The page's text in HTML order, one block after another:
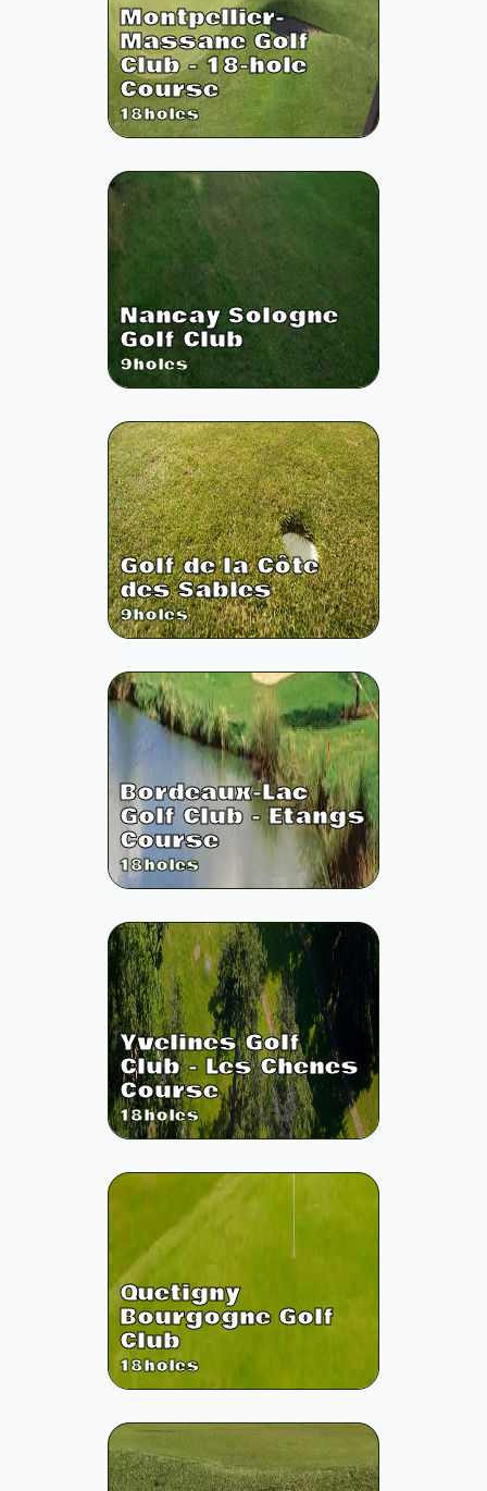
Montpellier-
Massane Golf
Club - 18-hole
Course
18holes
Nancay Sologne
Golf Club
9holes
Golf de la Côte
des Sables
9holes
Bordeaux-Lac
Golf Club - Etangs
Course
18holes
Yvelines Golf
Club - Les Chenes
Course
18holes
Quetigny
Bourgogne Golf
Club
18holes